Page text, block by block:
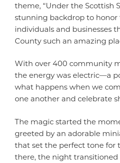
theme, “Under the Scottish
stunning backdrop to
individuals and businesses
County such an amazing
With over 400 community
the energy was electric—a
what happens when we
one another and celebrate
The magic started the
greeted by an adorable
that set the perfect tone for
there, the night